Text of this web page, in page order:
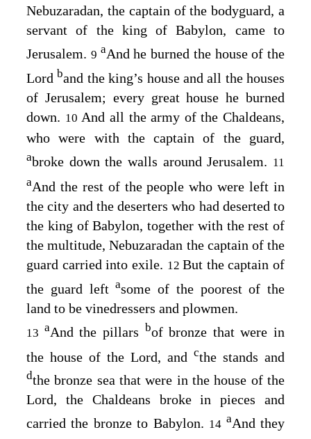
Nebuzaradan, the captain of the bodyguard, a
servant of the king of Babylon, came to
Jerusalem. 9 aAnd he burned the house of the
Lord band the king’s house and all the houses
of Jerusalem; every great house he burned
down. 10And all the army of the Chaldeans,
who were with the captain of the guard,
abroke down the walls around Jerusalem. 11
aAnd the rest of the people who were left in
the city and the deserters who had deserted to
the king of Babylon, together with the rest of
the multitude, Nebuzaradan the captain of the
guard carried into exile. 12But the captain of
the guard leftasome of the poorest of the
land to be vinedressers and plowmen.
13 aAnd the pillars bof bronze that were in
the house of the Lord, and cthe stands and
dthe bronze sea that were in the house of the
Lord, the Chaldeans broke in pieces and
carried the bronze to Babylon. 14 aAnd they